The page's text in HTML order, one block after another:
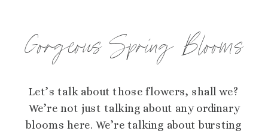
Gorgeous Spring Blooms
Let’s talk about those flowers, shall we?
We’re not just talking about any ordinary
blooms here. We’re talking about bursting